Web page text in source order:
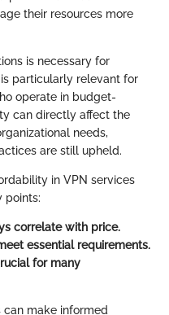
their resources more
is necessary for
particularly relevant for
operate in budget-
can directly affect the
needs,
are still upheld.
in VPN services
points:
correlate with price.
essential requirements.
for many
can make informed